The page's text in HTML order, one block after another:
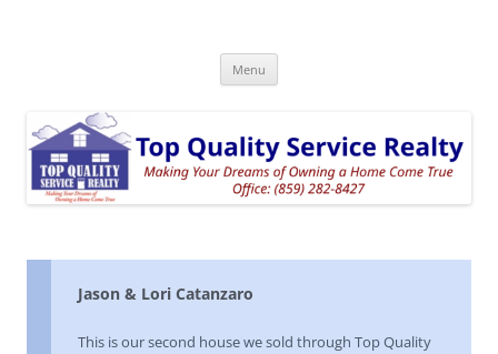
Menu
Jason & Lori Catanzaro
This is our second house we sold through Top Quality